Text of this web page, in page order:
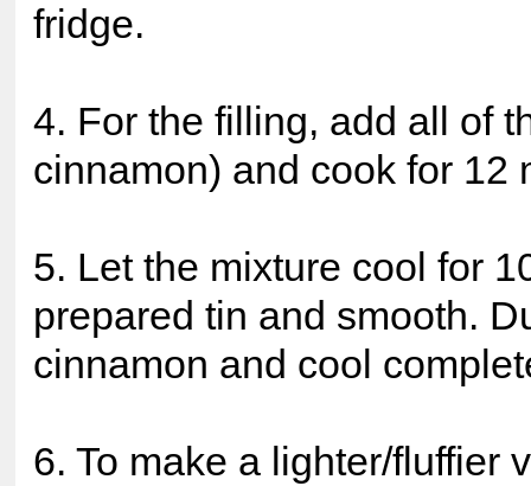
fridge.
4. For the filling, add all of
cinnamon) and cook for 12
5. Let the mixture cool for
prepared tin and smooth.
cinnamon and cool
6. To make a lighter/fluffier